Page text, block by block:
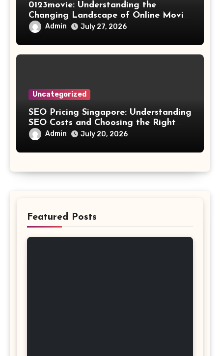
0123movie: Understanding the
Changing Landscape of Online Movie
Streaming
Admin July 27, 2026
Uncategorized
SEO Pricing Singapore: Understanding
SEO Costs and Choosing the Right
Investment
Admin July 20, 2026
Featured Posts